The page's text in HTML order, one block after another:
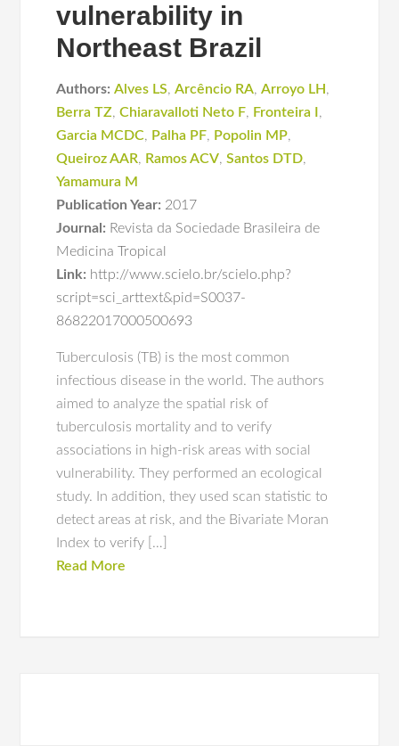
vulnerability in
Northeast Brazil
Authors: Alves LS,Arcêncio RA,Arroyo LH ,
Berra TZ,Chiaravalloti Neto F, Fronteira I ,
Garcia MCDC, Palha PF, Popolin MP,
Queiroz AAR, Ramos ACV,Santos DTD,
Yamamura M
Publication Year: 2017
Journal: Revista da Sociedade Brasileira de
Medicina Tropical
Link: http://www.scielo.br/scielo.php?
script=sci_arttext&pid=S0037-
86822017000500693
Tuberculosis (TB) is the most common
infectious disease in the world. The authors
aimed to analyze the spatial risk of
tuberculosis mortality and to verify
associations in high-risk areas with social
vulnerability. They performed an ecological
study. In addition, they used scan statistic to
detect areas at risk, and the Bivariate Moran
Index to verify […]
Read More